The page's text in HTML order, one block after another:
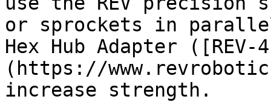
or sprockets in
Hex Hub Adapter ([REV-
(https://
increase strength.